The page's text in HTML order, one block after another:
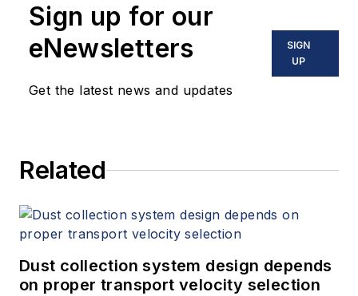
Sign up for our
eNewsletters
Get the latest news and updates
SIGN
UP
Related
Dust collection system design depends
on proper transport velocity selection